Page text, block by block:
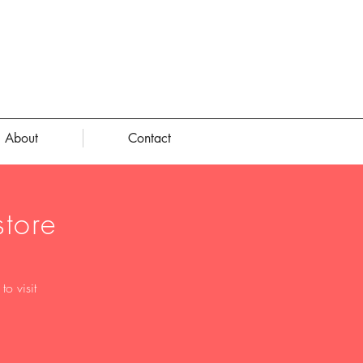
About Contact
visit